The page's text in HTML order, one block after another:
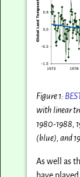
Figure 1:
with linear
1980-1988,
(blue), and
As well as